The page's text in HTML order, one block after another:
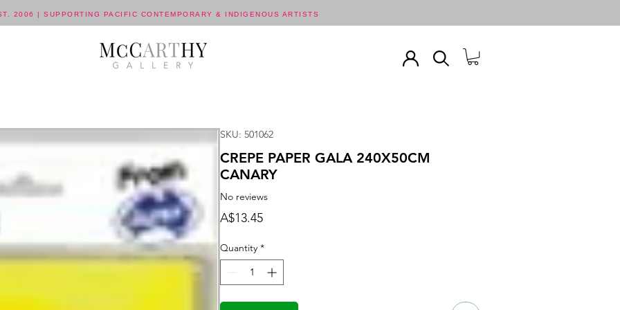
2006 | SUPPORTING PACIFIC CONTEMPORARY & INDIGENOUS ARTISTS
SKU: 501062
CREPE PAPER GALA 240X50CM
CANARY
No reviews
A$13.45Price
Quantity *